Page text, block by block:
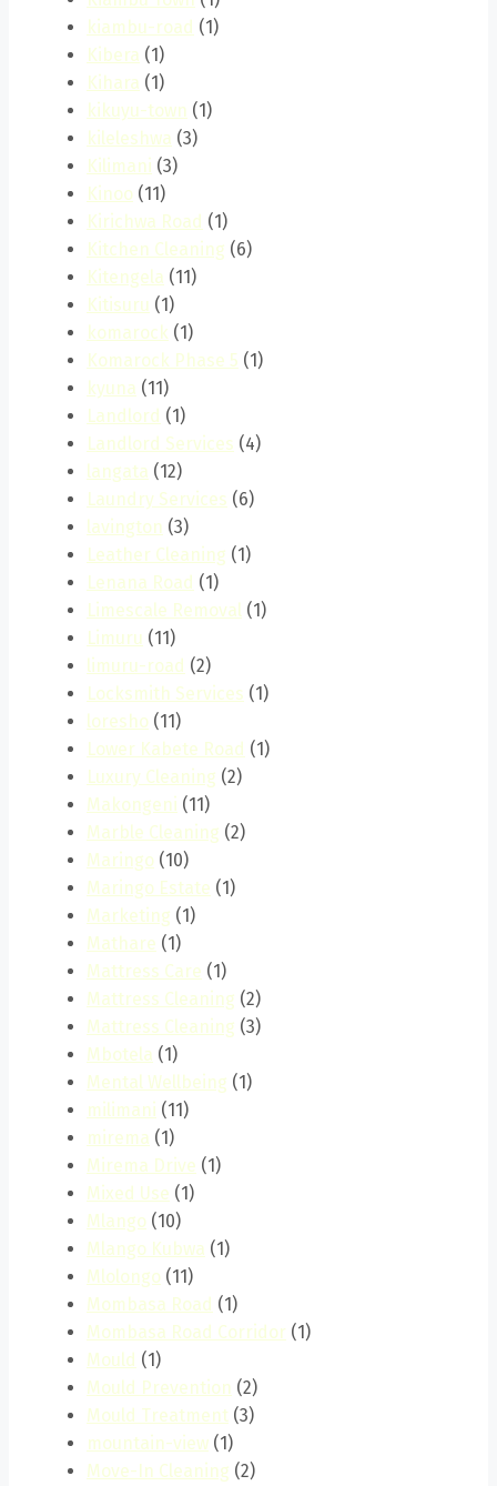
kiambu-road (1)
Kibera (1)
Kihara (1)
kikuyu-town (1)
kileleshwa (3)
Kilimani (3)
Kinoo (11)
Kirichwa Road (1)
Kitchen Cleaning (6)
Kitengela (11)
Kitisuru (1)
komarock (1)
Komarock Phase 5 (1)
kyuna (11)
Landlord (1)
Landlord Services (4)
langata (12)
Laundry Services (6)
lavington (3)
Leather Cleaning (1)
Lenana Road (1)
Limescale Removal (1)
Limuru (11)
limuru-road (2)
Locksmith Services (1)
loresho (11)
Lower Kabete Road (1)
Luxury Cleaning (2)
Makongeni (11)
Marble Cleaning (2)
Maringo (10)
Maringo Estate (1)
Marketing (1)
Mathare (1)
Mattress Care (1)
Mattress Cleaning (2)
Mattress Cleaning (3)
Mbotela (1)
Mental Wellbeing (1)
milimani (11)
mirema (1)
Mirema Drive (1)
Mixed Use (1)
Mlango (10)
Mlango Kubwa (1)
Mlolongo (11)
Mombasa Road (1)
Mombasa Road Corridor (1)
Mould (1)
Mould Prevention (2)
Mould Treatment (3)
mountain-view (1)
Move-In Cleaning (2)